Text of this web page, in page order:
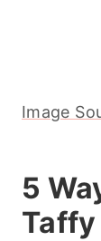
Image
5
Taffy